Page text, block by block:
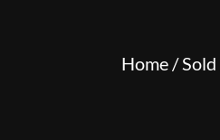
Home /Sold